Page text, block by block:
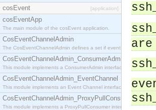
cosEvent [application]
cosEventApp
The main module of the cosEvent application.
CosEventChannelAdmin
The CosEventChannelAdmin defines a set if event service
CosEventChannelAdmin_ConsumerAdmin
This module implements a ConsumerAdmin interface, which
CosEventChannelAdmin_EventChannel
This module implements an Event Channel interface, which
CosEventChannelAdmin_ProxyPullConsumer
This module implements a ProxyPullConsumer interface which